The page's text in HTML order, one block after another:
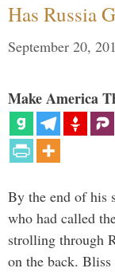
Has Russia
September 20,
Make America
By the end of his
who had called
strolling through
on the back.